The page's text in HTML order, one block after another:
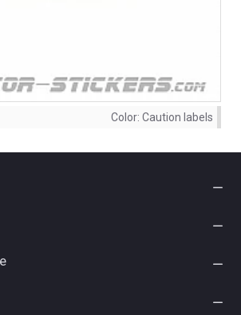
Color: Caution labels